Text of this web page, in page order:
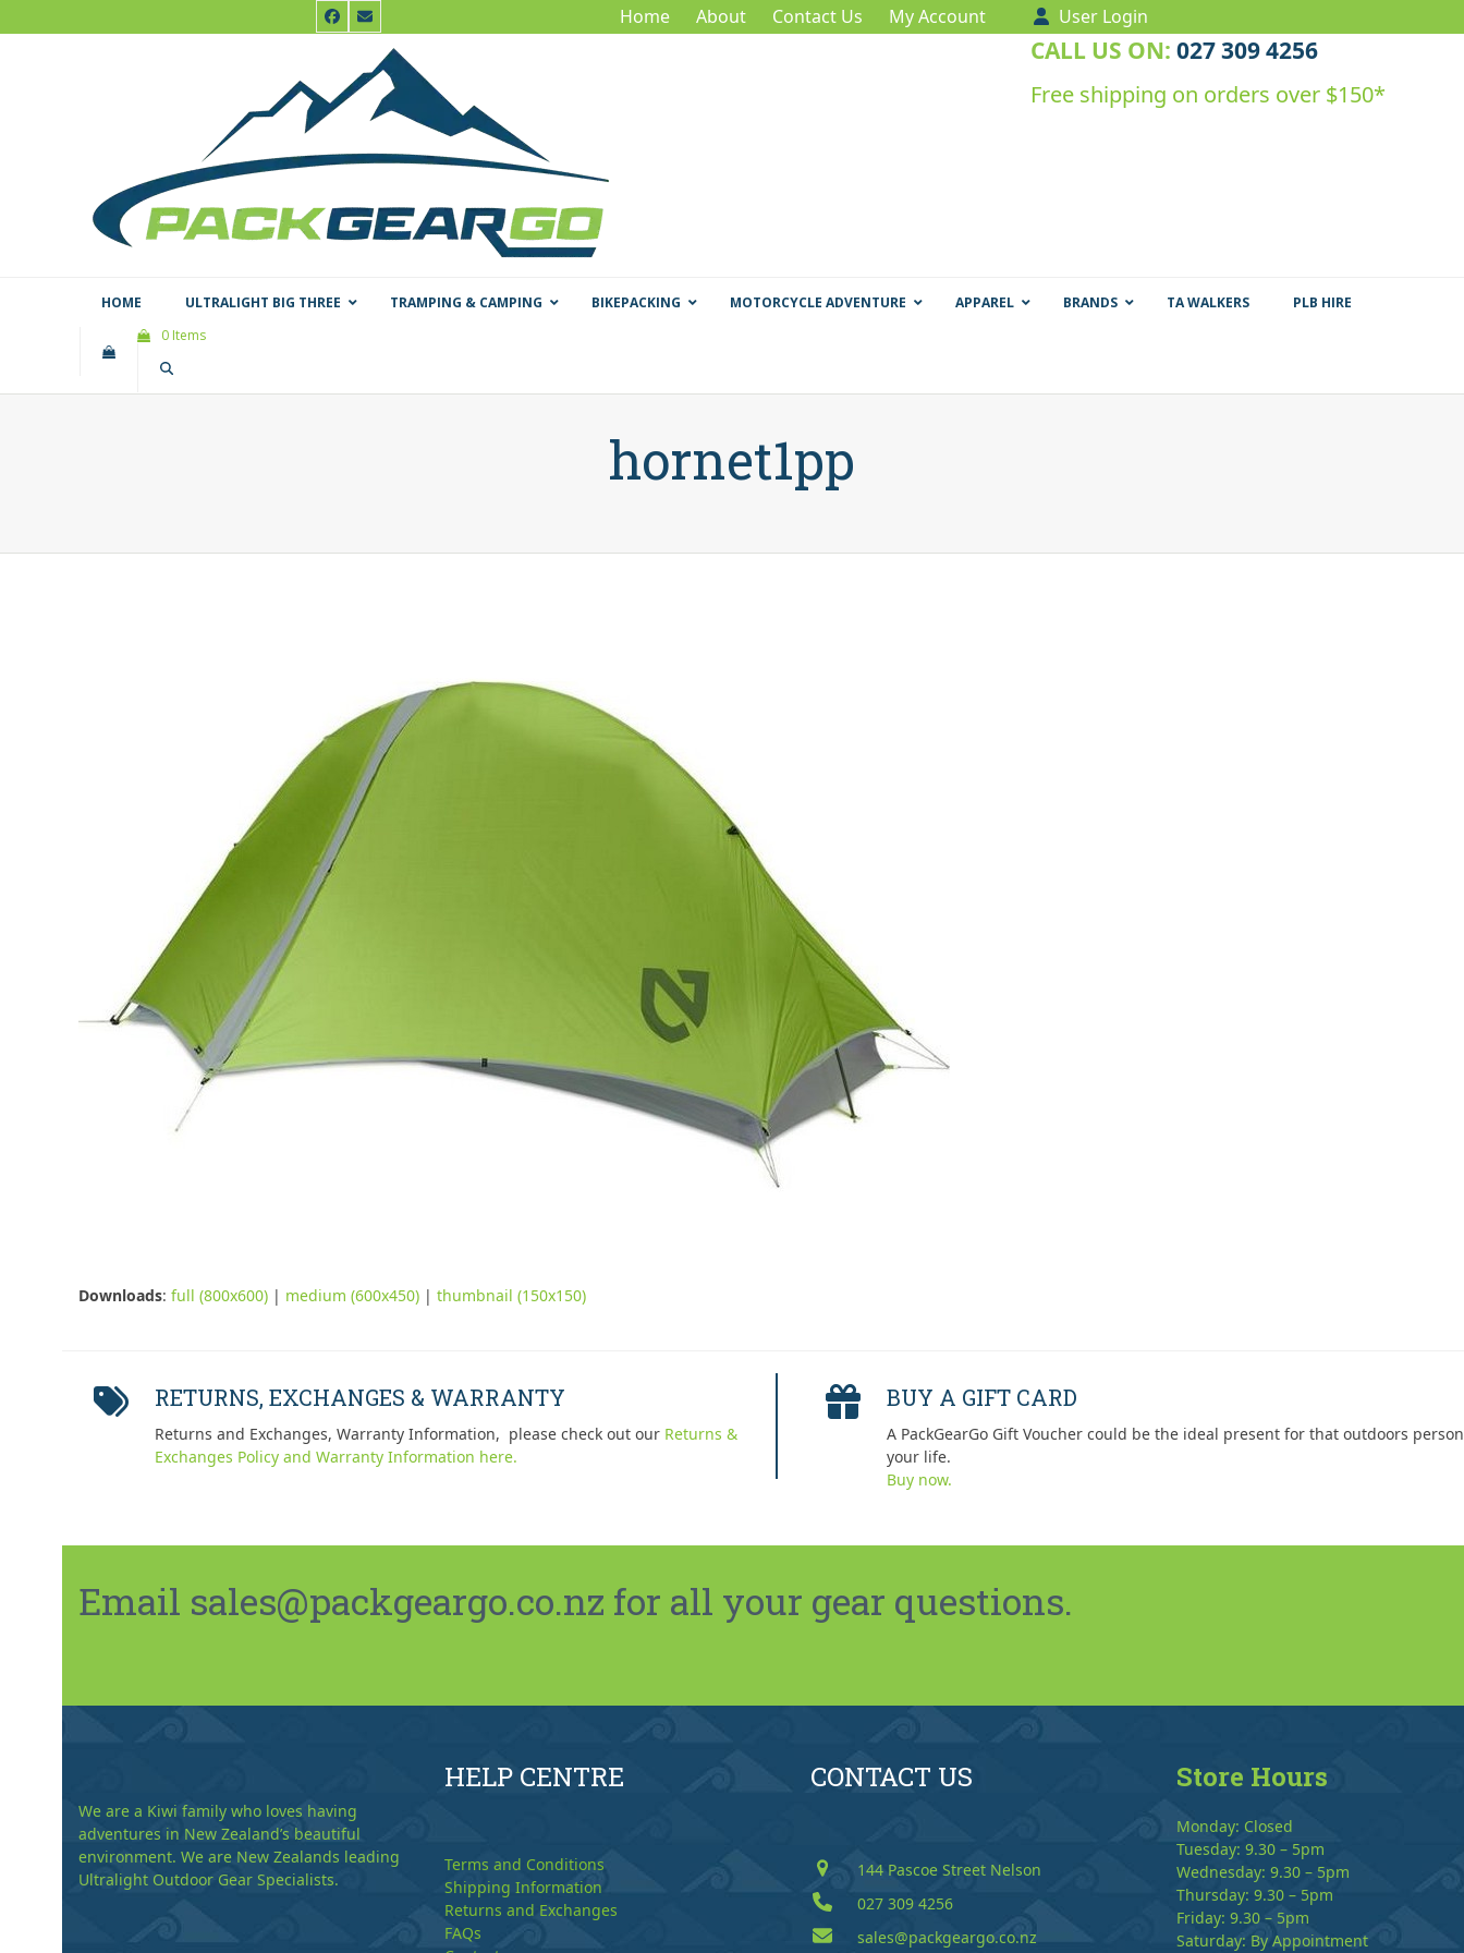
to
Facebook
Email Home About Contact Us My Account User Login
CALL US ON: 027 309 4256
Free shipping on orders over $150*
HOME ULTRALIGHT BIG THREE TRAMPING & CAMPING BIKEPACKING MOTORCYCLE ADVENTURE APPAREL BRANDS TA WALKERS
PLB HIRE
0 Items
hornet1pp
Downloads: full (800x600) | medium (600x450) | thumbnail (150x150)
RETURNS, EXCHANGES & WARRANTY
Returns and Exchanges, Warranty Information, please check out our Returns &
Exchanges Policy and Warranty Information here.
BUY A GIFT CARD
A PackGearGo Gift Voucher could be the ideal present for that outdoors
your life.
Buy now.
Email sales@packgeargo.co.nz for all your gear questions.
We are a Kiwi family who loves having
adventures in New Zealand’s beautiful
environment. We are New Zealands leading
Ultralight Outdoor Gear Specialists.
HELP CENTRE
Terms and Conditions
Shipping Information
Returns and Exchanges
FAQs
CONTACT US
144 Pascoe Street Nelson
027 309 4256
sales@packgeargo.co.nz
Store Hours
Monday: Closed
Tuesday: 9.30 – 5pm
Wednesday: 9.30 – 5pm
Thursday: 9.30 – 5pm
Friday: 9.30 – 5pm
Saturday: By Appointment